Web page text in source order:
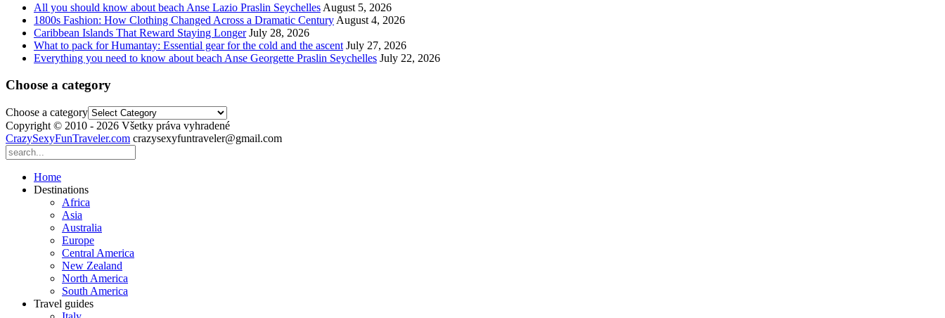
All you should know about beach Anse Lazio Praslin Seychelles August 5, 2026
1800s Fashion: How Clothing Changed Across a Dramatic Century August 4, 2026
Caribbean Islands That Reward Staying Longer July 28, 2026
What to pack for Humantay: Essential gear for the cold and the ascent July 27, 2026
Everything you need to know about beach Anse Georgette Praslin Seychelles July 22, 2026
Choose a category
Choose a category
Copyright © 2010 - 2026 Všetky práva vyhradené
CrazySexyFunTraveler.com crazysexyfuntraveler@gmail.com
Home
Destinations
Africa
Asia
Australia
Europe
Central America
New Zealand
North America
South America
Travel guides